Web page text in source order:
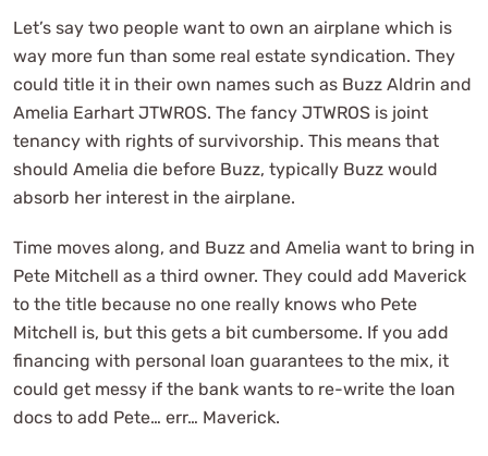
Let’s say two people want to own an airplane which is
way more fun than some real estate syndication. They
could title it in their own names such as Buzz Aldrin and
Amelia Earhart JTWROS. The fancy JTWROS is joint
tenancy with rights of survivorship. This means that
should Amelia die before Buzz, typically Buzz would
absorb her interest in the airplane.
Time moves along, and Buzz and Amelia want to bring in
Pete Mitchell as a third owner. They could add Maverick
to the title because no one really knows who Pete
Mitchell is, but this gets a bit cumbersome. If you add
financing with personal loan guarantees to the mix, it
could get messy if the bank wants to re-write the loan
docs to add Pete… err… Maverick.